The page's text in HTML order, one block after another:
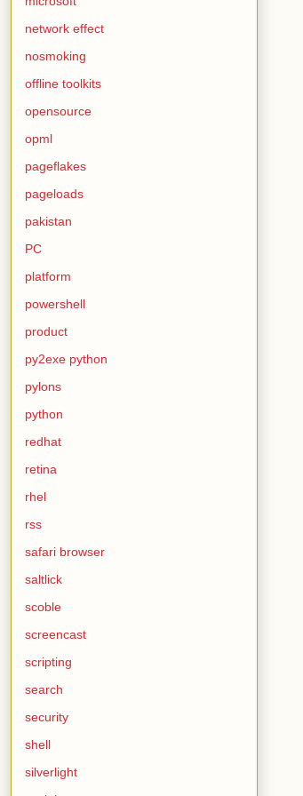
network effect
nosmoking
offline toolkits
opensource
opml
pageflakes
pageloads
pakistan
PC
platform
powershell
product
py2exe python
pylons
python
redhat
retina
rhel
rss
safari browser
saltlick
scoble
screencast
scripting
search
security
shell
silverlight